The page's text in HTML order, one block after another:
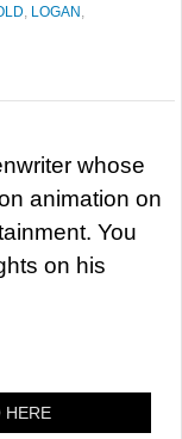
, LOGAN ,
whose
animation on
You
on his
HERE